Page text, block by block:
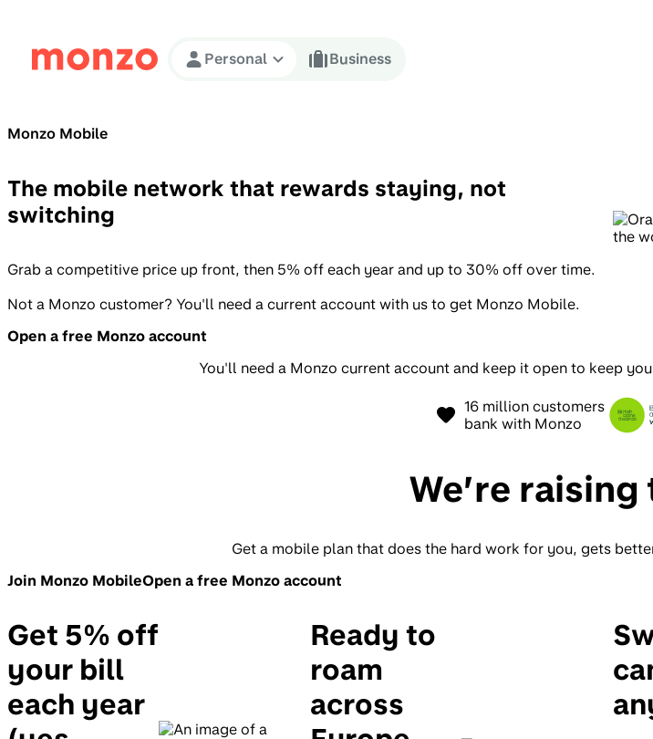
Personal
Business
Monzo Mobile
The mobile network that rewards staying, not
switching
Grab a competitive price up front, then 5% off each year and up to 30% off over time.
Not a Monzo customer? You'll need a current account with us to get Monzo Mobile.
Open a free Monzo account
You'll need a Monzo current account and keep it open to keep
16 million customers
bank with Monzo
We’re
Get a mobile plan that does the hard work for you, gets
Open a free Monzo account
Join Monzo Mobile
Get 5% off
your bill
each year
Ready to
roam
across